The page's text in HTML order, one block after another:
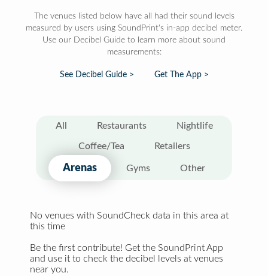
The venues listed below have all had their sound levels
measured by users using SoundPrint's in-app decibel meter.
Use our Decibel Guide to learn more about sound
measurements:
See Decibel Guide > Get The App >
All Restaurants Nightlife
Coffee/Tea Retailers
Arenas Gyms Other
No venues with SoundCheck data in this area at
this time
Be the first contribute! Get the SoundPrint App
and use it to check the decibel levels at venues
near you.